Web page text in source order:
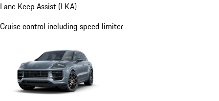
Lane Keep Assist (LKA)
Cruise control including speed limiter